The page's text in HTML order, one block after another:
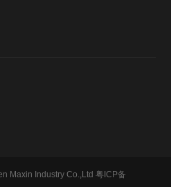
Maxin Industry Co.,Ltd 粤ICP备